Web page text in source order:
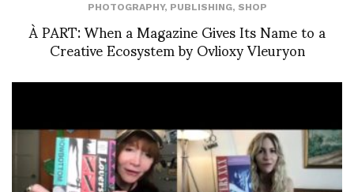
PHOTOGRAPHY, PUBLISHING, SHOP
À PART: When a Magazine Gives Its Name to a
Creative Ecosystem by Ovlioxy Vleuryon